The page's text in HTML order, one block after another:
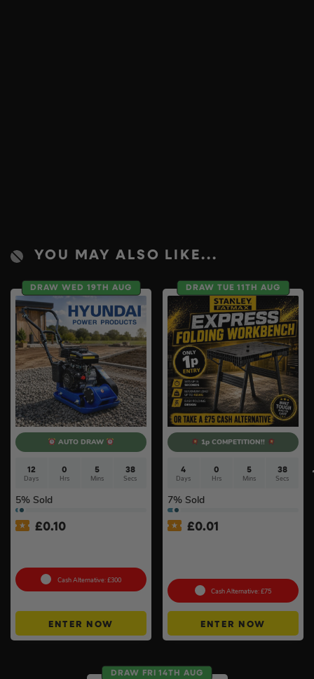
YOU MAY ALSO LIKE...
DRAW WED 19TH AUG
AUTO DRAW
12
Days
0
Hrs
5
Mins
37
Secs
5% Sold
£0.10
Cash Alternative: £300
ENTER NOW
DRAW TUE 11TH AUG
1p COMPETITION!!
4
Days
0
Hrs
5
Mins
37
Secs
7% Sold
£0.01
Cash Alternative: £75
ENTER NOW
DRAW FRI 14TH AUG